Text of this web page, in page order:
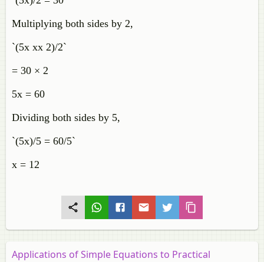
Multiplying both sides by 2,
`(5x xx 2)/2`
= 30 × 2
5x = 60
Dividing both sides by 5,
`(5x)/5 = 60/5`
x = 12
Applications of Simple Equations to Practical